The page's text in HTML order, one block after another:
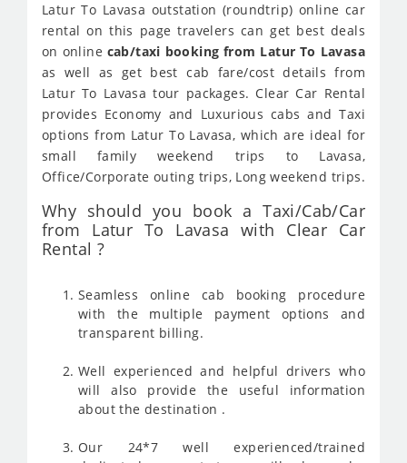
Latur To Lavasa outstation (roundtrip) online car
rental on this page travelers can get best deals
on online cab/taxi booking from Latur To Lavasa
as well as get best cab fare/cost details from
Latur To Lavasa tour packages. Clear Car Rental
provides Economy and Luxurious cabs and Taxi
options from Latur To Lavasa, which are ideal for
small family weekend trips to Lavasa,
Office/Corporate outing trips, Long weekend trips.
Why should you book a Taxi/Cab/Car
from Latur To Lavasa with Clear Car
Rental ?
Seamless online cab booking procedure
with the multiple payment options and
transparent billing.
Well experienced and helpful drivers who
will also provide the useful information
about the destination .
Our 24*7 well experienced/trained